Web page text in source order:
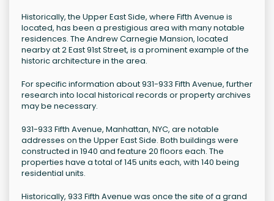
Historically, the Upper East Side, where Fifth Avenue is
located, has been a prestigious area with many notable
residences. The Andrew Carnegie Mansion, located
nearby at 2 East 91st Street, is a prominent example of the
historic architecture in the area.
For specific information about 931-933 Fifth Avenue, further
research into local historical records or property archives
may be necessary.
931-933 Fifth Avenue, Manhattan, NYC, are notable
addresses on the Upper East Side. Both buildings were
constructed in 1940 and feature 20 floors each. The
properties have a total of 145 units each, with 140 being
residential units.
Historically, 933 Fifth Avenue was once the site of a grand